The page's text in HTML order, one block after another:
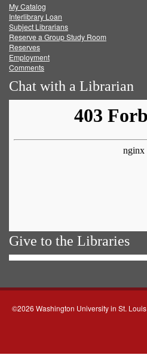
FacebookTwitter
My Catalog
Interlibrary Loan
Subject Librarians
Reserve a Group Study Room
Reserves
Employment
Comments
Chat with a Librarian
Give to the Libraries
©2026 Washington University in St. Louis